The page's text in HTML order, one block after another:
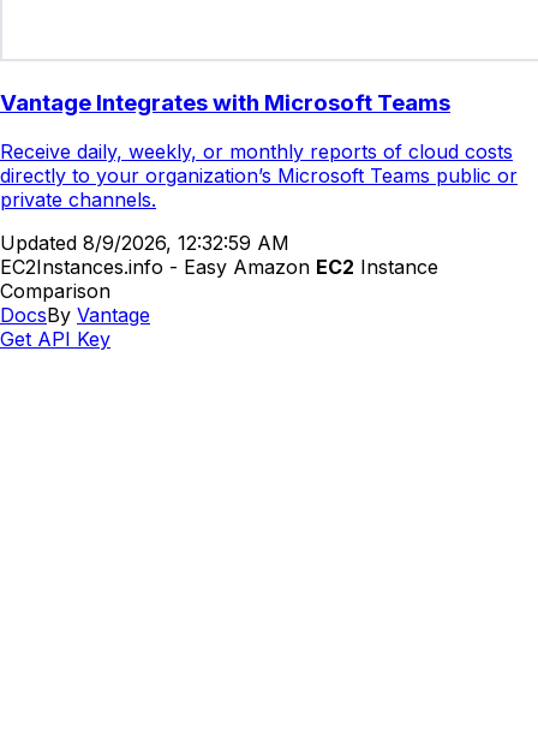
Vantage Integrates with Microsoft Teams
Receive daily, weekly, or monthly reports of cloud costs
directly to your organization’s Microsoft Teams public or
private channels.
Updated 8/9/2026, 12:32:59 AM
EC2Instances.info - Easy Amazon EC2 Instance
Comparison
DocsBy Vantage
Get API Key